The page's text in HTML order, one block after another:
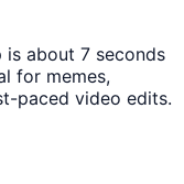
is about 7 seconds
for memes,
paced video edits.